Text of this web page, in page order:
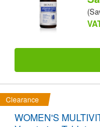
Clearance
WOMEN'S